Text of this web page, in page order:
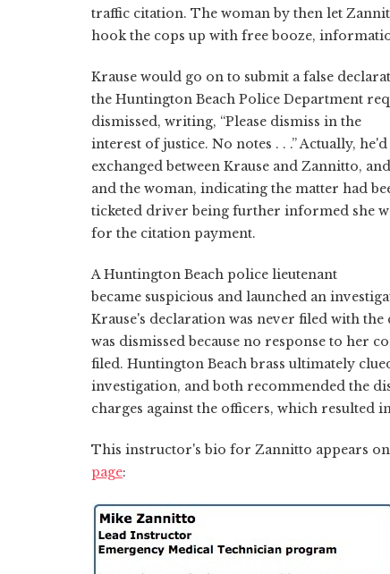
traffic citation. The woman by then let
hook the cops up with free booze,
Krause would go on to submit a false
the Huntington Beach Police Department
dismissed, writing, “Please dismiss in the
interest of justice. No notes . . .” Actually,
exchanged between Krause and Zannitto,
and the woman, indicating the matter had
ticketed driver being further informed she
for the citation payment.
A Huntington Beach police lieutenant
became suspicious and launched an
Krause's declaration was never filed with
was dismissed because no response to her
filed. Huntington Beach brass ultimately
investigation, and both recommended the
charges against the officers, which resulted
This instructor's bio for Zannitto appears
page: